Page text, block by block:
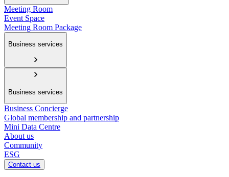
Meeting Room
Event Space
Meeting Room Package
Business services
Business services
Business Concierge
Global membership and partnership
Mini Data Centre
About us
Community
ESG
Contact us